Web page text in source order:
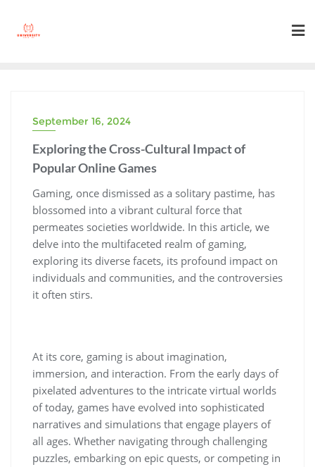
September 16, 2024
Exploring the Cross-Cultural Impact of
Popular Online Games
Gaming, once dismissed as a solitary pastime, has
blossomed into a vibrant cultural force that
permeates societies worldwide. In this article, we
delve into the multifaceted realm of gaming,
exploring its diverse facets, its profound impact on
individuals and communities, and the controversies
it often stirs.
At its core, gaming is about imagination,
immersion, and interaction. From the early days of
pixelated adventures to the intricate virtual worlds
of today, games have evolved into sophisticated
narratives and simulations that engage players of
all ages. Whether navigating through challenging
puzzles, embarking on epic quests, or competing in